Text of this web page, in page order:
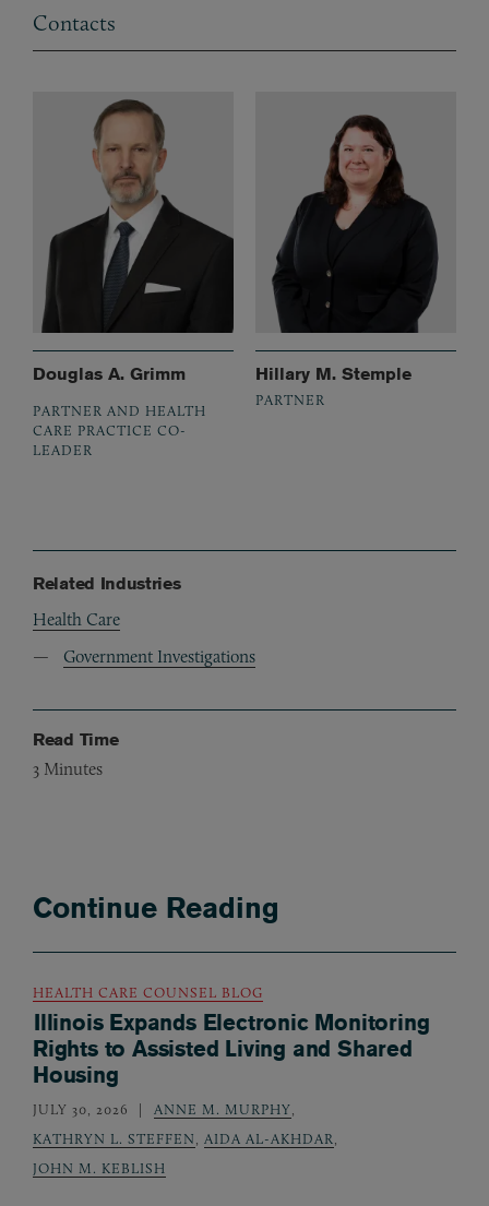
Contacts
Douglas A. Grimm
PARTNER AND HEALTH
CARE PRACTICE CO-
LEADER
Hillary M. Stemple
PARTNER
Related Industries
Health Care
Government Investigations
Read Time
3 Minutes
Continue Reading
HEALTH CARE COUNSEL BLOG
Illinois Expands Electronic Monitoring
Rights to Assisted Living and Shared
Housing
JULY 30, 2026 ANNE M. MURPHY,
KATHRYN L. STEFFEN, AIDA AL-AKHDAR,
JOHN M. KEBLISH